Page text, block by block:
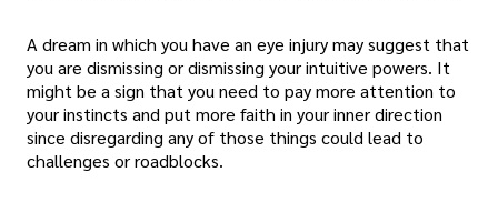
A dream in which you have an eye injury may suggest that
you are dismissing or dismissing your intuitive powers. It
might be a sign that you need to pay more attention to
your instincts and put more faith in your inner direction
since disregarding any of those things could lead to
challenges or roadblocks.